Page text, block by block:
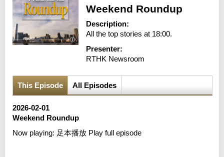
Weekend Roundup
Description:
All the top stories at 18:00.
Presenter:
RTHK Newsroom
This Episode All Episodes
2026-02-01
Weekend Roundup
Now playing: 足本播放 Play full episode